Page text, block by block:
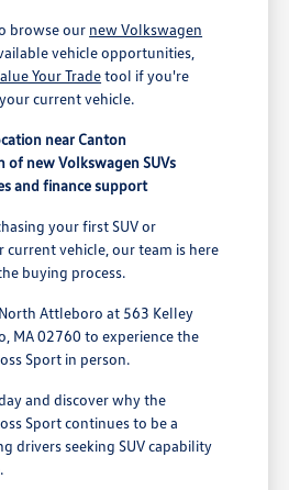
browse our new Volkswagen
vehicle opportunities,
Your Tradetool if you're
current vehicle.
near Canton
of new Volkswagen SUVs
and finance support
your first SUV or
vehicle, our team is here
buying process.
Attleboro at 563 Kelley
MA 02760 to experience the
Sport in person.
and discover why the
Sport continues to be a
drivers seeking SUV capability